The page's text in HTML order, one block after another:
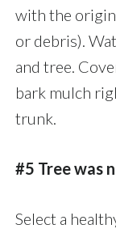
with the
or debris).
and tree.
bark mulch
trunk.
#5 Tree was
Select a